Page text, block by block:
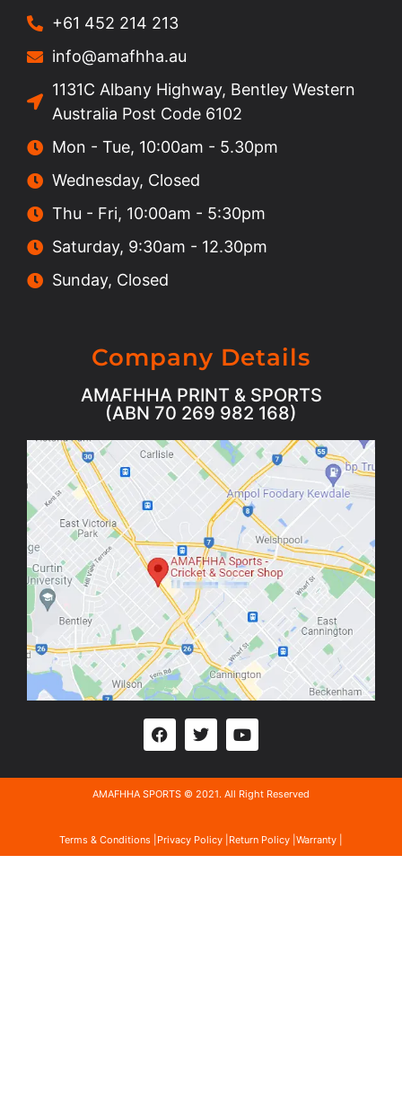
+61 452 214 213
info@amafhha.au
1131C Albany Highway, Bentley Western
Australia Post Code 6102
Mon - Tue, 10:00am - 5.30pm
Wednesday, Closed
Thu - Fri, 10:00am - 5:30pm
Saturday, 9:30am - 12.30pm
Sunday, Closed
Company Details
AMAFHHA PRINT & SPORTS
(ABN 70 269 982 168)
AMAFHHA SPORTS © 2021. All Right Reserved
Terms & Conditions | Privacy Policy | Return Policy | Warranty |